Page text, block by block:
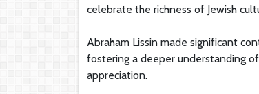
celebrate the richness of Jewish
Abraham Lissin made significant
fostering a deeper understanding
appreciation.